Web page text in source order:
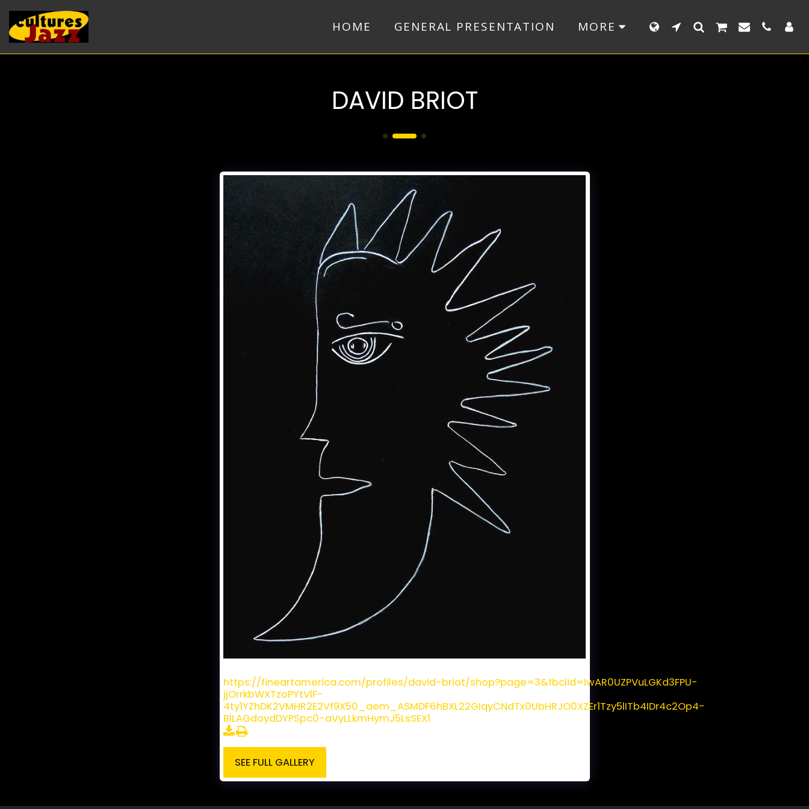
HOME GENERAL PRESENTATION MORE
DAVID BRIOT
https://fineartamerica.com/profiles/david-briot/shop?page=3&fbclid=IwAR0UZPVuLGKd3FPU-
jjOrrkbWXTzoPYtVlF-
4ty1YZhDK2VMHR2E2Vf9X50_aem_ASMDF6hBXL22GIqyCNdTx0UbHRJO0XZEr1Tzy5lITb4IDr4c2Op4-
BlLAGdoydDYPSpc0-aVyLLkmHymJ5LsSEX1
SEE FULL GALLERY